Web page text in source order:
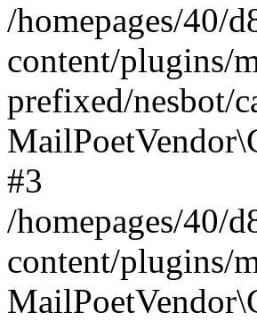
/homepages/40/
content/plugins/
prefixed/nesbot/
#3
/homepages/40/
content/plugins/